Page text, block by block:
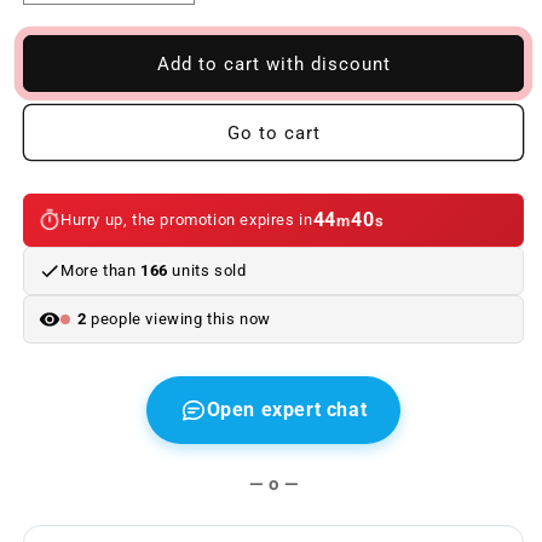
quantity
to
kit
for
BMW
7
Series
G11
-
01/2019)
quantity
to
Interior
kit
for
BMW
7
Series
G11
-
01/2019)
Add to cart with discount
Go to cart
Hurry up, the promotion expires in44m40s
More than 166 units sold
2 people viewing this now
Open expert chat
— o —